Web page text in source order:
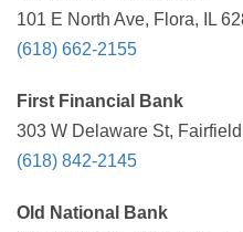
101 E North Ave, Flora, IL
(618) 662-2155
First Financial Bank
303 W Delaware St,
(618) 842-2145
Old National Bank